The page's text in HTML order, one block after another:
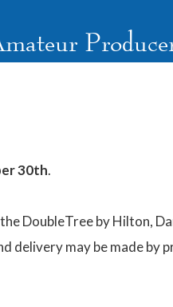
30th.
DoubleTree by Hilton,
delivery may be made